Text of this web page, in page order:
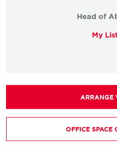
Head of
My
ARRANGE
OFFICE SPACE